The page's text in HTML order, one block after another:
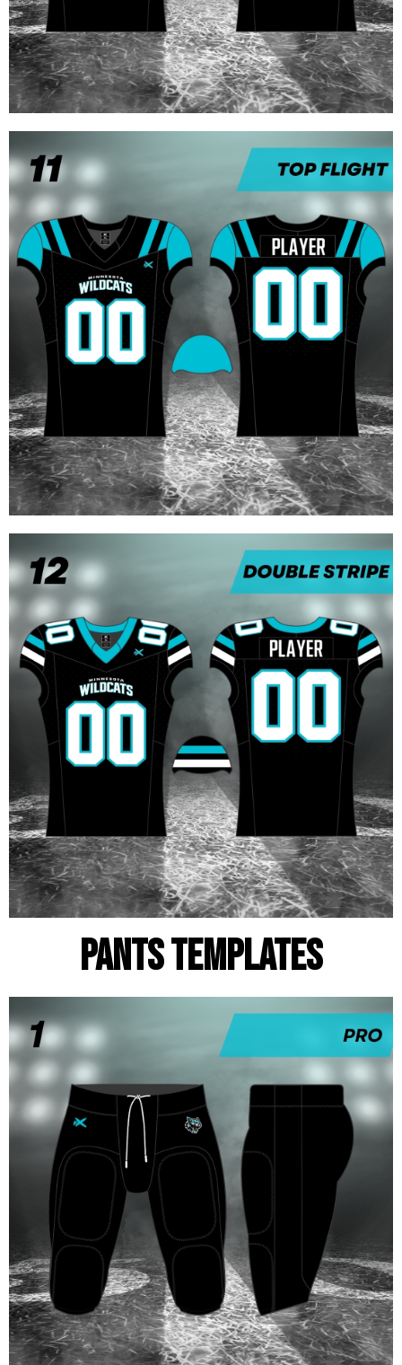
pants templates